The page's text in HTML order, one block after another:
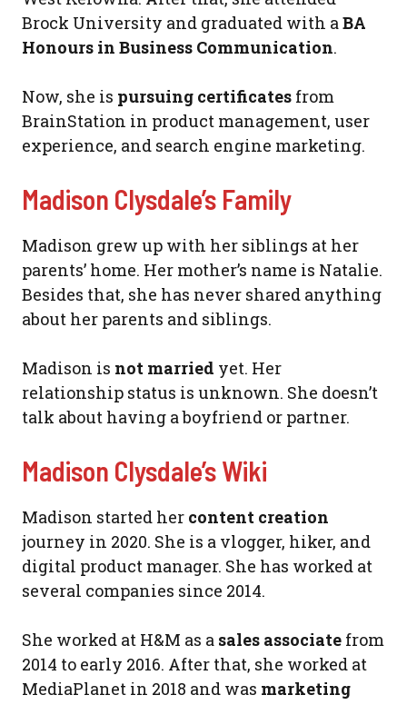
Brock University and graduated with aBA
Honours in Business Communication.
Now, she is pursuing certificates from
BrainStation in product management, user
experience, and search engine marketing.
Madison Clysdale’s Family
Madison grew up with her siblings at her
parents’ home. Her mother’s name is Natalie.
Besides that, she has never shared anything
about her parents and siblings.
Madison is not married yet. Her
relationship status is unknown. She doesn’t
talk about having a boyfriend or partner.
Madison Clysdale’s Wiki
Madison started her content creation
journey in 2020. She is a vlogger, hiker, and
digital product manager. She has worked at
several companies since 2014.
She worked at H&M as a sales associate from
2014 to early 2016. After that, she worked at
MediaPlanet in 2018 and was marketing